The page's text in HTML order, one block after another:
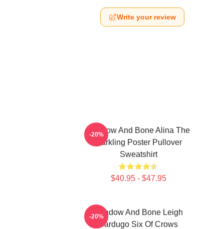
Write your review
Shadow And Bone Alina The
Darkling Poster Pullover
Sweatshirt
$40.95 - $47.95
-20%
Shadow And Bone Leigh
Bardugo Six Of Crows
-20%